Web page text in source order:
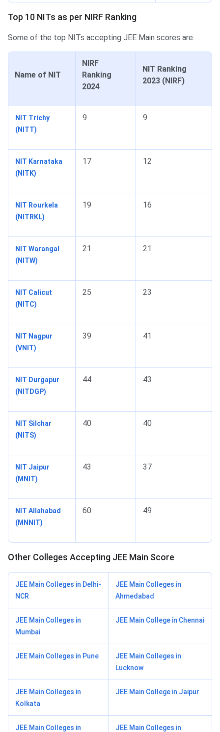
Top 10 NITs as per NIRF Ranking
Some of the top NITs accepting JEE Main scores are:
Name of NIT
NIRF
Ranking
2024
NIT Ranking
2023 (NIRF)
NIT Trichy
(NITT)
9 9
NIT Karnataka
(NITK)
17 12
NIT Rourkela
(NITRKL)
19 16
NIT Warangal
(NITW)
21 21
NIT Calicut
(NITC)
25 23
NIT Nagpur
(VNIT)
39 41
NIT Durgapur
(NITDGP)
44 43
NIT Silchar
(NITS)
40 40
NIT Jaipur
(MNIT)
43 37
NIT Allahabad
(MNNIT)
60 49
Other Colleges Accepting JEE Main Score
JEE Main Colleges in Delhi-
NCR
JEE Main Colleges in
Ahmedabad
JEE Main Colleges in
Mumbai
JEE Main College in Chennai
JEE Main Colleges in Pune
JEE Main Colleges in
Lucknow
JEE Main Colleges in
Kolkata
JEE Main College in Jaipur
JEE Main Colleges in
JEE Main Colleges in